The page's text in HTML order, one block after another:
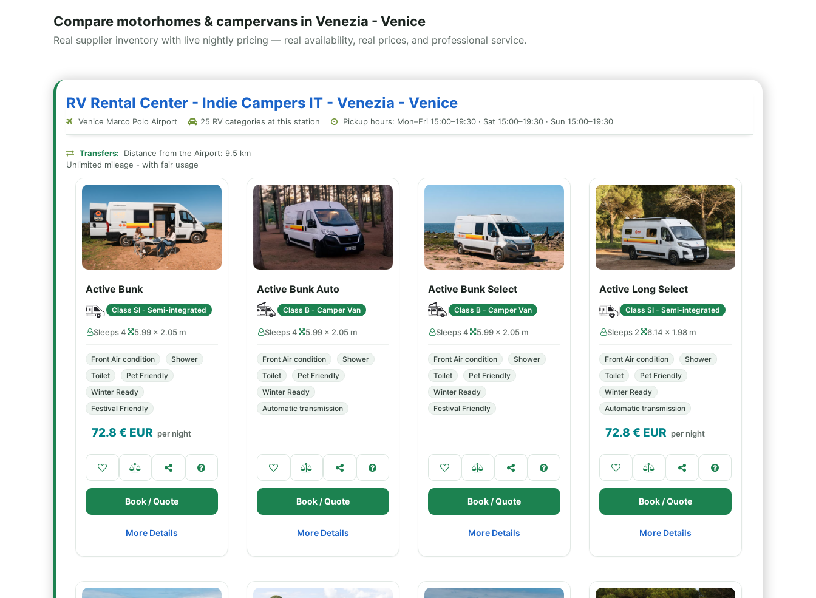
Compare motorhomes & campervans in Venezia - Venice
Real supplier inventory with live nightly pricing — real availability, real prices, and professional service.
RV Rental Center - Indie Campers IT - Venezia - Venice
Venice Marco Polo Airport 25 RV categories at this station Pickup hours: Mon–Fri 15:00–19:30 · Sat 15:00–19:30 · Sun 15:00–19:30
Transfers:
Distance from the Airport: 9.5 km
Unlimited mileage - with fair usage
Active Bunk
Class SI - Semi-integrated
Sleeps 4 5.99 × 2.05 m
Front Air condition
Shower
Toilet
Pet Friendly
Winter Ready
Festival Friendly
72.8 € EUR per night
Book / Quote
More Details
Active Bunk Auto
Class B - Camper Van
Sleeps 4 5.99 × 2.05 m
Front Air condition
Shower
Toilet
Pet Friendly
Winter Ready
Automatic transmission
Book / Quote
More Details
Active Bunk Select
Class B - Camper Van
Sleeps 4 5.99 × 2.05 m
Front Air condition
Shower
Toilet
Pet Friendly
Winter Ready
Festival Friendly
Book / Quote
More Details
Active Long Select
Class SI - Semi-integrated
Sleeps 2 6.14 × 1.98 m
Front Air condition
Shower
Toilet
Pet Friendly
Winter Ready
Automatic transmission
72.8 € EUR per night
Book / Quote
More Details